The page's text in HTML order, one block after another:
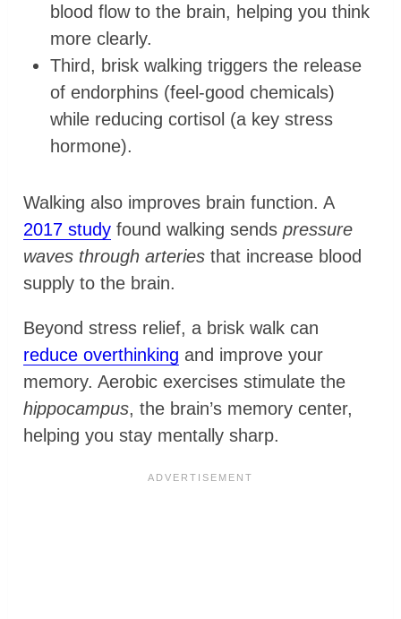
blood flow to the brain, helping you think
more clearly.
Third, brisk walking triggers the release
of endorphins (feel-good chemicals)
while reducing cortisol (a key stress
hormone).
Walking also improves brain function. A
2017 study found walking sendspressure
waves through arteries that increase blood
supply to the brain.
Beyond stress relief, a brisk walk can
reduce overthinking and improve your
memory. Aerobic exercises stimulate the
hippocampus, the brain’s memory center,
helping you stay mentally sharp.